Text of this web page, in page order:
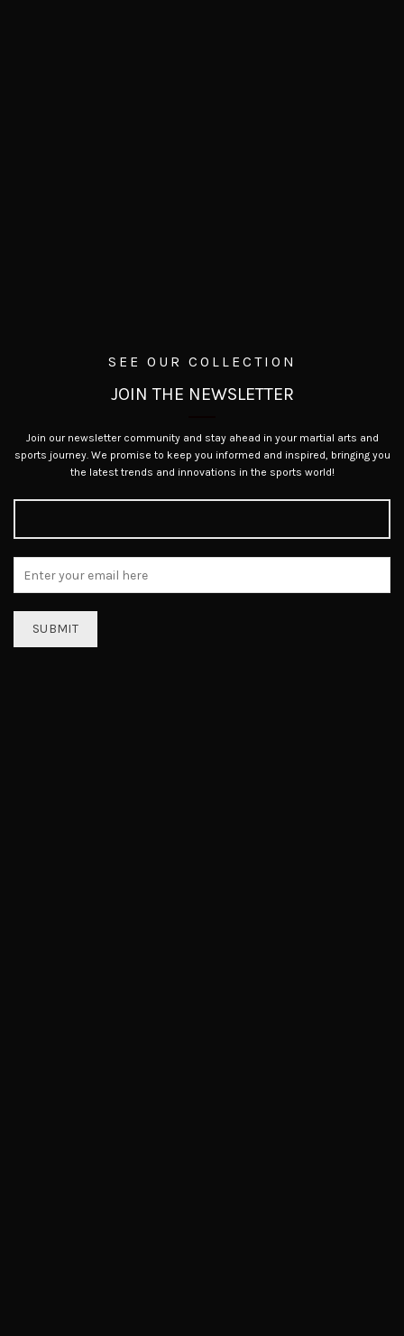
SEE OUR COLLECTION
JOIN THE NEWSLETTER
Join our newsletter community and stay ahead in your martial arts and
sports journey. We promise to keep you informed and inspired, bringing you
the latest trends and innovations in the sports world!